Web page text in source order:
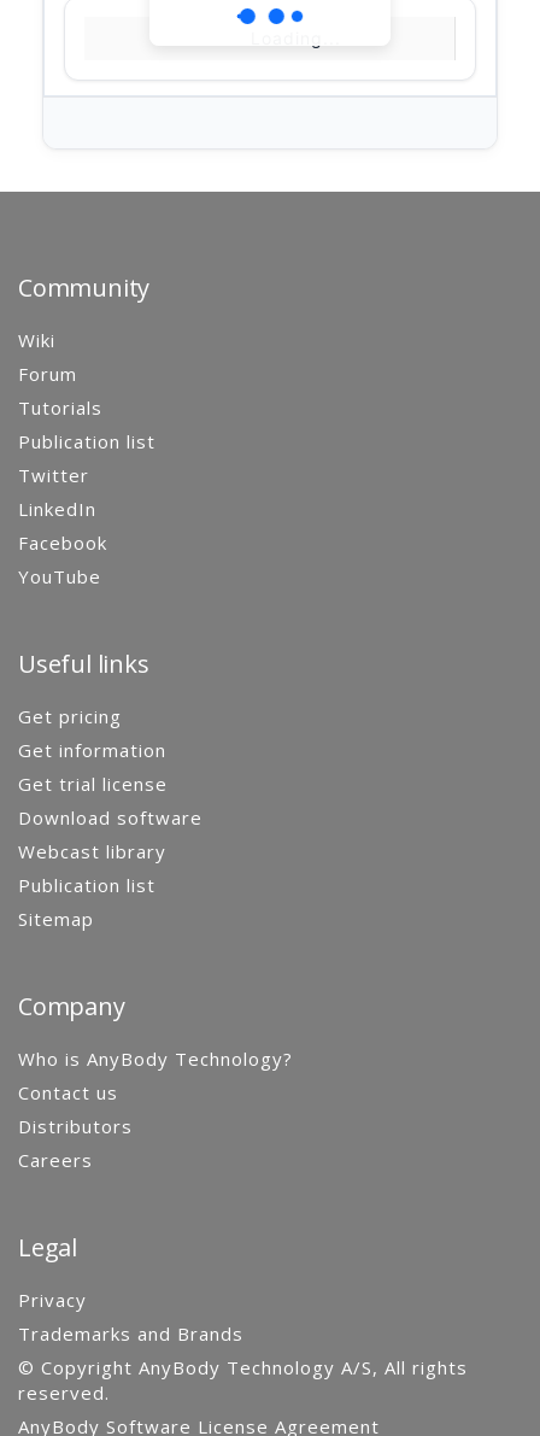
Community
Wiki
Forum
Tutorials
Publication list
Twitter
LinkedIn
Facebook
YouTube
Useful links
Get pricing
Get information
Get trial license
Download software
Webcast library
Publication list
Sitemap
Company
Who is AnyBody Technology?
Contact us
Distributors
Careers
Legal
Privacy
Trademarks and Brands
© Copyright AnyBody Technology A/S, All rights
reserved.
AnyBody Software License Agreement